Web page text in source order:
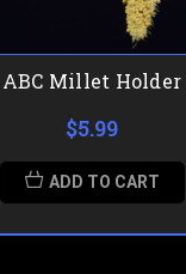
ABC Millet Holder
$5.99
ADD TO CART